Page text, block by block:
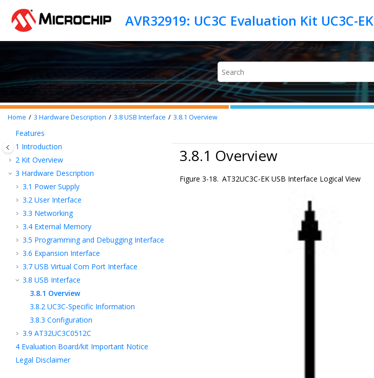
AVR32919: UC3C Evaluation Kit UC3C-EK
Home 3 Hardware Description 3.8USB Interface 3.8.1 Overview
Features
1 Introduction
2 Kit Overview
3 Hardware Description
3.1 Power Supply
3.2 User Interface
3.3 Networking
3.4 External Memory
3.5 Programming and Debugging Interface
3.6 Expansion Interface
3.7 USB Virtual Com Port Interface
3.8 USB Interface
3.8.1 Overview
3.8.2 UC3C-Specific Information
3.8.3 Configuration
3.9 AT32UC3C0512C
4 Evaluation Board/kit Important Notice
Legal Disclaimer
3.8.1 Overview
Figure 3-18. AT32UC3C-EK USB Interface Logical View